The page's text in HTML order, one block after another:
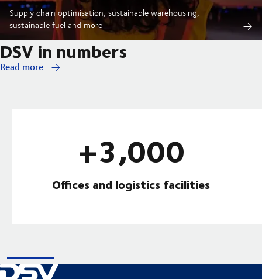
Supply chain optimisation, sustainable warehousing,
sustainable fuel and more
DSV in numbers
Read more
+3,000
Offices and logistics facilities